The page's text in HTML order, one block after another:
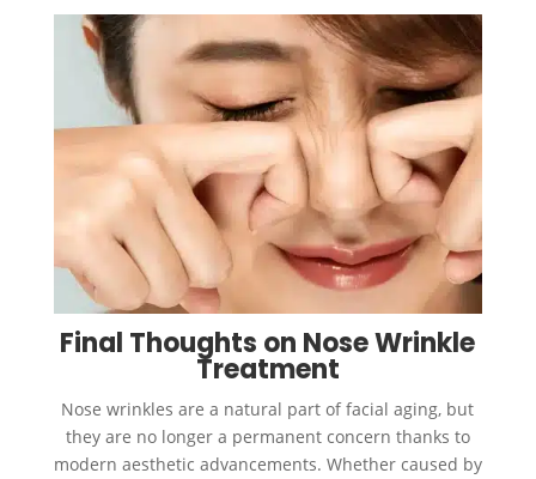
Final Thoughts on Nose Wrinkle
Treatment
Nose wrinkles are a natural part of facial aging, but
they are no longer a permanent concern thanks to
modern aesthetic advancements. Whether caused by